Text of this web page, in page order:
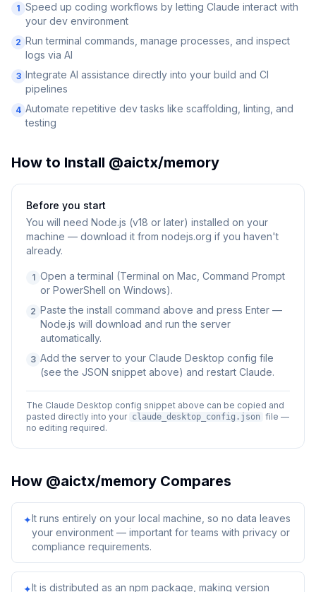
1 Speed up coding workflows by letting Claude interact with
your dev environment
2 Run terminal commands, manage processes, and inspect
logs via AI
3 Integrate AI assistance directly into your build and CI
pipelines
4 Automate repetitive dev tasks like scaffolding, linting, and
testing
How to Install @aictx/memory
Before you start
You will need Node.js (v18 or later) installed on your
machine — download it from nodejs.org if you haven't
already.
1 Open a terminal (Terminal on Mac, Command Prompt
or PowerShell on Windows).
2 Paste the install command above and press Enter —
Node.js will download and run the server
automatically.
3 Add the server to your Claude Desktop config file
(see the JSON snippet above) and restart Claude.
The Claude Desktop config snippet above can be copied and
pasted directly into your claude_desktop_config.json file —
no editing required.
How @aictx/memory Compares
✦It runs entirely on your local machine, so no data leaves
your environment — important for teams with privacy or
compliance requirements.
✦It is distributed as an npm package, making version